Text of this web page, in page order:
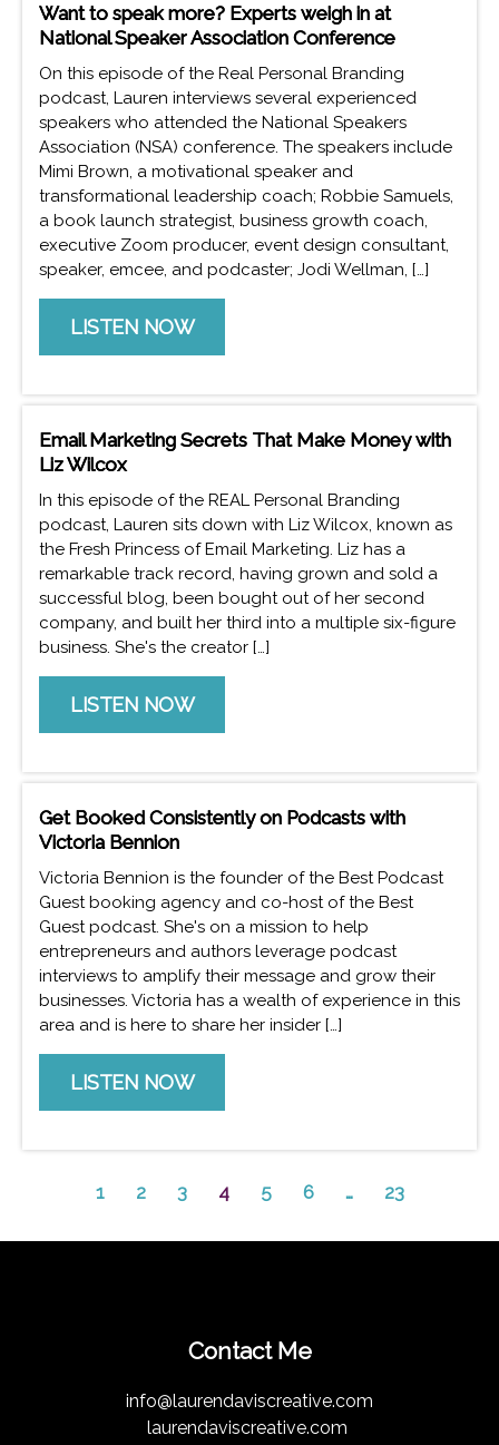
Want to speak more? Experts weigh in at
National Speaker Association Conference
On this episode of the Real Personal Branding
podcast, Lauren interviews several experienced
speakers who attended the National Speakers
Association (NSA) conference. The speakers include
Mimi Brown, a motivational speaker and
transformational leadership coach; Robbie Samuels,
a book launch strategist, business growth coach,
executive Zoom producer, event design consultant,
speaker, emcee, and podcaster; Jodi Wellman, […]
LISTEN NOW
Email Marketing Secrets That Make Money with
Liz Wilcox
In this episode of the REAL Personal Branding
podcast, Lauren sits down with Liz Wilcox, known as
the Fresh Princess of Email Marketing. Liz has a
remarkable track record, having grown and sold a
successful blog, been bought out of her second
company, and built her third into a multiple six-figure
business. She's the creator […]
LISTEN NOW
Get Booked Consistently on Podcasts with
Victoria Bennion
Victoria Bennion is the founder of the Best Podcast
Guest booking agency and co-host of the Best
Guest podcast. She's on a mission to help
entrepreneurs and authors leverage podcast
interviews to amplify their message and grow their
businesses. Victoria has a wealth of experience in this
area and is here to share her insider […]
LISTEN NOW
1 2 3 4 5 6 … 23
Contact Me
info@laurendaviscreative.com
laurendaviscreative.com